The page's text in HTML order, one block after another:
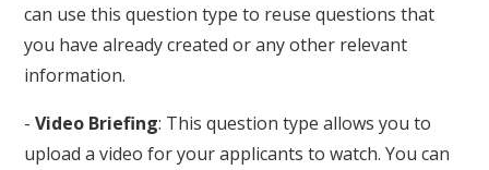
can use this question type to reuse questions that
you have already created or any other relevant
information.
-Video Briefing: This question type allows you to
upload a video for your applicants to watch. You can